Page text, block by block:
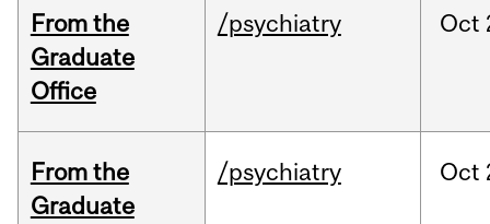
From the
Graduate
Office
/psychiatry Oct
From the
Graduate
/psychiatry Oct